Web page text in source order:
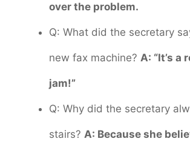
over the problem.
Q: What did the secretary
new fax machine? A: “It’s a
jam!”
Q: Why did the secretary
stairs? A: Because she